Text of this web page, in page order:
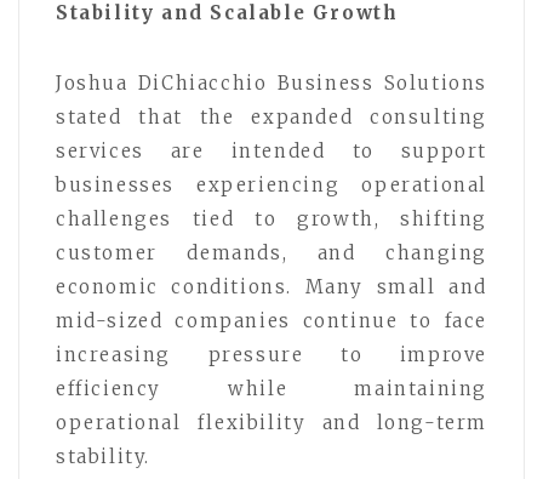
Stability and Scalable Growth
Joshua DiChiacchio Business Solutions
stated that the expanded consulting
services are intended to support
businesses experiencing operational
challenges tied to growth, shifting
customer demands, and changing
economic conditions. Many small and
mid-sized companies continue to face
increasing pressure to improve
efficiency while maintaining
operational flexibility and long-term
stability.